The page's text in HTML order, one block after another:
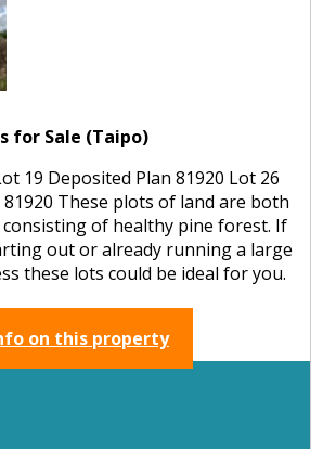
for Sale (Taipo)
19 Deposited Plan 81920 Lot 26
These plots of land are both
of healthy pine forest. If
out or already running a large
these lots could be ideal for you.
on this property